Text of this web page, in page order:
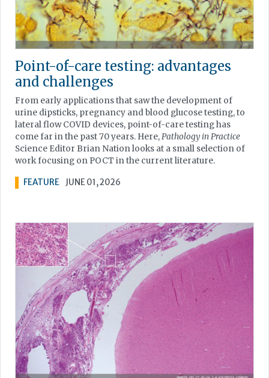
Point-of-care testing: advantages
and challenges
From early applications that saw the development of
urine dipsticks, pregnancy and blood glucose testing, to
lateral flow COVID devices, point-of-care testing has
come far in the past 70 years. Here,Pathology in Practice
Science Editor Brian Nation looks at a small selection of
work focusing on POCT in the current literature.
FEATURE JUNE 01, 2026